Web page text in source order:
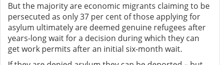
But the majority are economic migrants claiming to be
persecuted as only 37 per cent of those applying for
asylum ultimately are deemed genuine refugees after
years-long wait for a decision during which they can
get work permits after an initial six-month wait.